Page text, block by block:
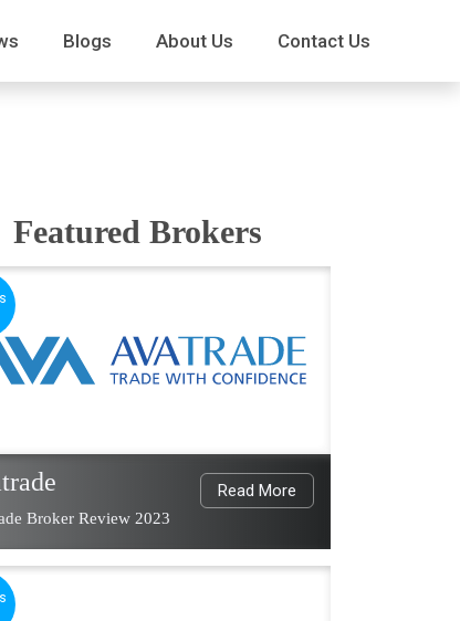
Blogs About Us Contact Us
Featured Brokers
Read More
Broker Review 2023